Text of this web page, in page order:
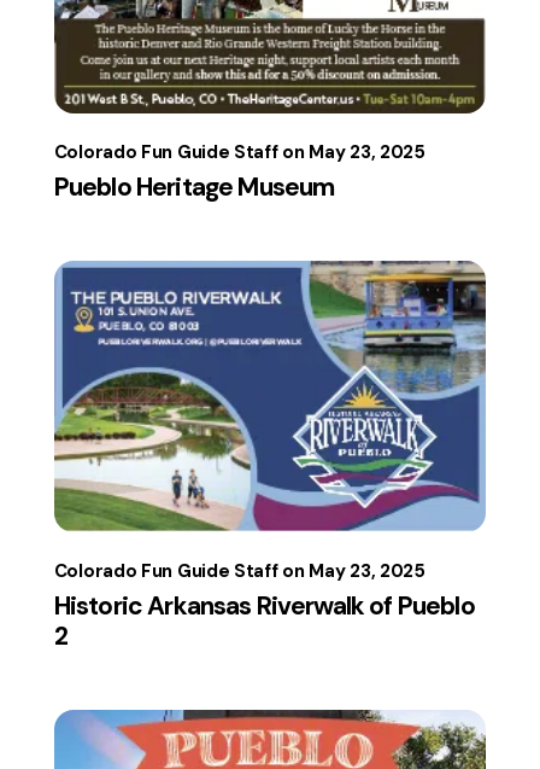
Pueblo Heritage Museum
Colorado Fun Guide Staff May 23, 2025
Historic Arkansas Riverwalk of Pueblo
2
Colorado Fun Guide Staff May 23, 2025